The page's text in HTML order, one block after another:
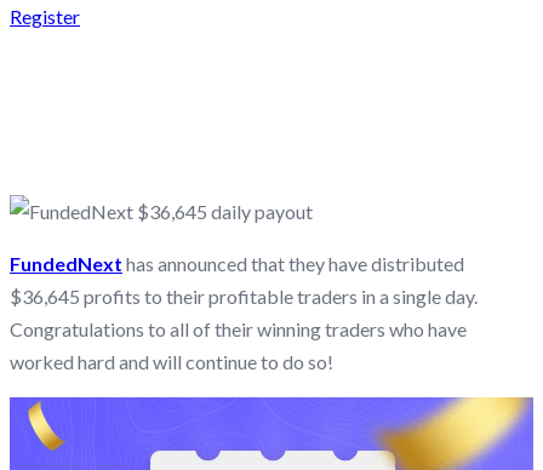
Register
FundedNext has announced that they have distributed
$36,645 profits to their profitable traders in a single day.
Congratulations to all of their winning traders who have
worked hard and will continue to do so!